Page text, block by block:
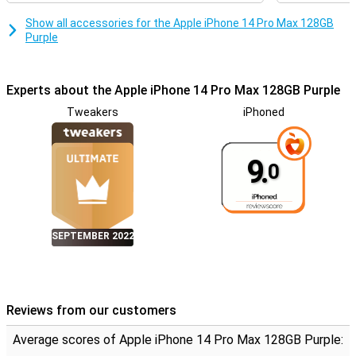
Show all accessories for the Apple iPhone 14 Pro Max 128GB
Purple
Experts about the Apple iPhone 14 Pro Max 128GB Purple
Tweakers
SEPTEMBER 2022
iPhoned
9.0
Reviews from our customers
Average scores of Apple iPhone 14 Pro Max 128GB Purple: